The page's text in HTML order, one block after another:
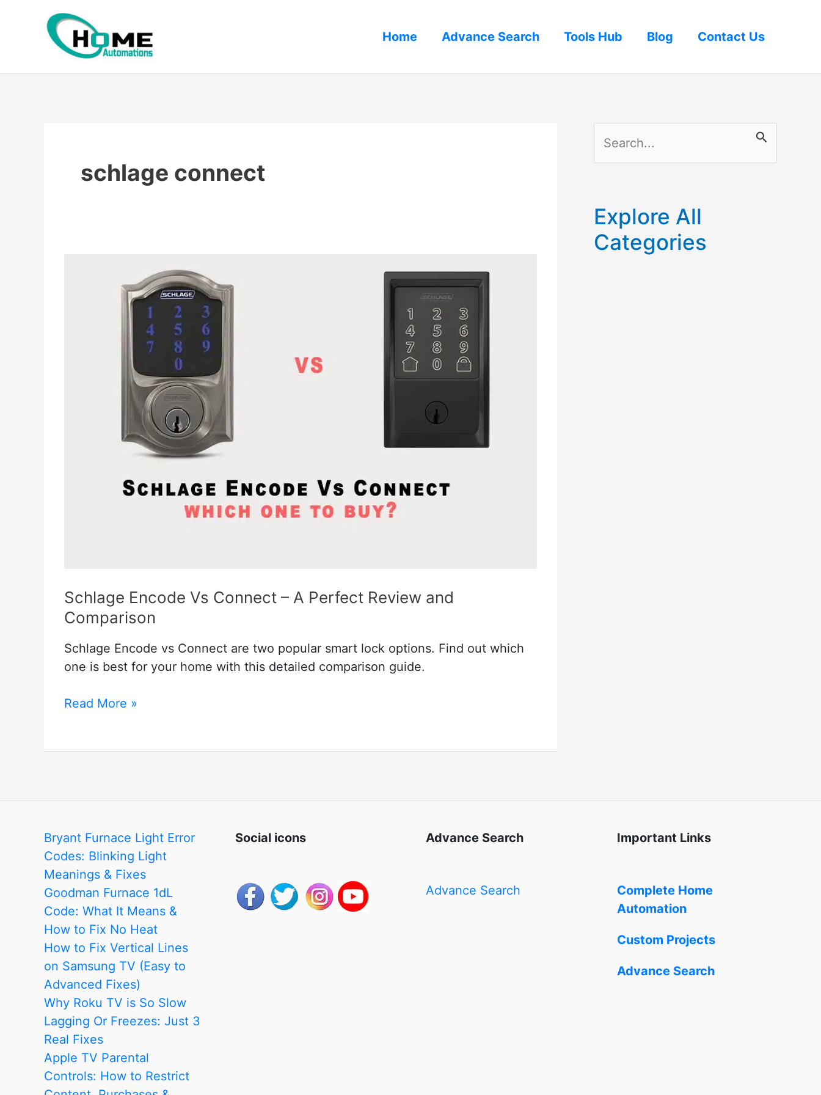
Home Advance Search Tools Hub Blog Contact Us
schlage connect
Schlage Encode Vs Connect – A Perfect Review and
Comparison
Schlage Encode vs Connect are two popular smart lock options. Find out which
one is best for your home with this detailed comparison guide.
Schlage
Review
and
Comparison
Read More »
e
r
c
Explore All
Categories
Bryant Furnace Light Error
Codes: Blinking Light
Meanings & Fixes
Goodman Furnace 1dL
Code: What It Means &
How to Fix No Heat
How to Fix Vertical Lines
on Samsung TV (Easy to
Advanced Fixes)
Why Roku TV is So Slow
Lagging Or Freezes: Just 3
Real Fixes
Apple TV Parental
Controls: How to Restrict
Social icons Advance Search
Advance Search
Important Links
Complete Home
Automation
Custom Projects
Advance Search